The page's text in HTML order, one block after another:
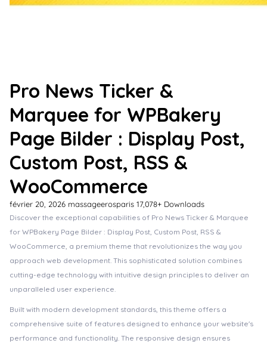
Pro News Ticker &
Marquee for WPBakery
Page Bilder : Display Post,
Custom Post, RSS &
WooCommerce
février 20, 2026 massageerosparis 17,078+ Downloads
Discover the exceptional capabilities of Pro News Ticker & Marquee
for WPBakery Page Bilder : Display Post, Custom Post, RSS &
WooCommerce, a premium theme that revolutionizes the way you
approach web development. This sophisticated solution combines
cutting-edge technology with intuitive design principles to deliver an
unparalleled user experience.
Built with modern development standards, this theme offers a
comprehensive suite of features designed to enhance your website's
performance and functionality. The responsive design ensures